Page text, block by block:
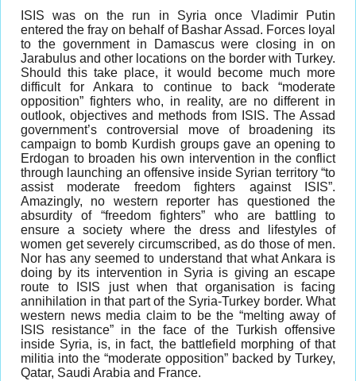
ISIS was on the run in Syria once Vladimir Putin
entered the fray on behalf of Bashar Assad. Forces loyal
to the government in Damascus were closing in on
Jarabulus and other locations on the border with Turkey.
Should this take place, it would become much more
difficult for Ankara to continue to back “moderate
opposition” fighters who, in reality, are no different in
outlook, objectives and methods from ISIS. The Assad
government’s controversial move of broadening its
campaign to bomb Kurdish groups gave an opening to
Erdogan to broaden his own intervention in the conflict
through launching an offensive inside Syrian territory “to
assist moderate freedom fighters against ISIS”.
Amazingly, no western reporter has questioned the
absurdity of “freedom fighters” who are battling to
ensure a society where the dress and lifestyles of
women get severely circumscribed, as do those of men.
Nor has any seemed to understand that what Ankara is
doing by its intervention in Syria is giving an escape
route to ISIS just when that organisation is facing
annihilation in that part of the Syria-Turkey border. What
western news media claim to be the “melting away of
ISIS resistance” in the face of the Turkish offensive
inside Syria, is, in fact, the battlefield morphing of that
militia into the “moderate opposition” backed by Turkey,
Qatar, Saudi Arabia and France.